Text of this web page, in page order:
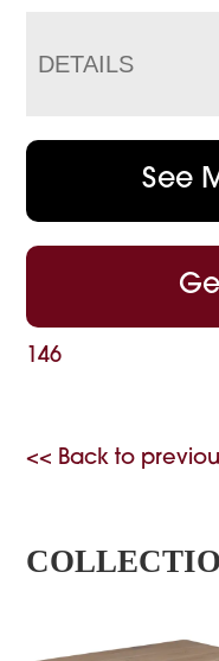
DETAILS
See
146
<< Back to